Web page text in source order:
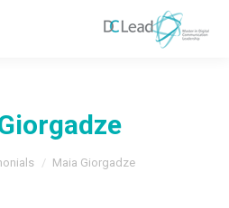
Maia Giorgadze